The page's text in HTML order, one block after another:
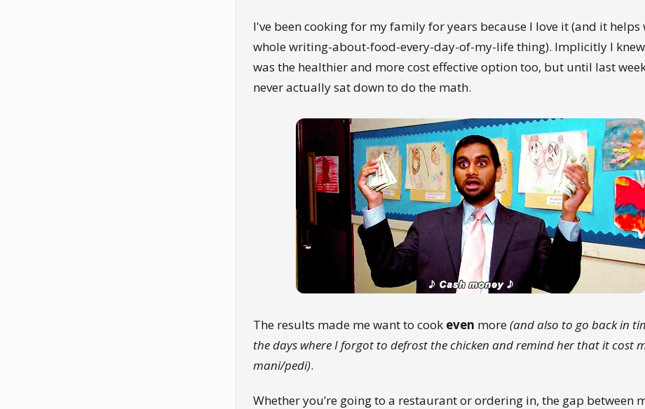
I've been cooking for my family for years because I love it (and it helps
whole writing-about-food-every-day-of-my-life thing). Implicitly I
was the healthier and more cost effective option too, but until last
never actually sat down to do the math.
The results made me want to cook even more(and also to go back in
the days where I forgot to defrost the chicken and remind her that it cost
mani/pedi).
Whether you’re going to a restaurant or ordering in, the gap between